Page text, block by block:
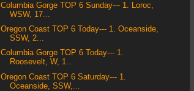
Columbia Gorge TOP 6 Sunday--- 1. Loroc,
WSW, 17...
Oregon Coast TOP 6 Today--- 1. Oceanside,
SSW, 2...
Columbia Gorge TOP 6 Today--- 1.
Roosevelt, W, 1...
Oregon Coast TOP 6 Saturday--- 1.
Oceanside, SSW,...